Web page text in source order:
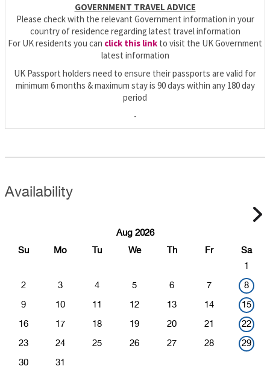
GOVERNMENT TRAVEL ADVICE
Please check with the relevant Government information in your
country of residence regarding latest travel information
For UK residents you can click this link to visit the UK Government
latest information
UK Passport holders need to ensure their passports are valid for
minimum 6 months & maximum stay is 90 days within any 180 day
period
-
Availability
Aug 2026
Su
Mo Tu We Th Fr
Sa
1
2 3 4 5 6 7 8
9 10 11 12 13 14 15
16 17 18 19 20 21 22
23 24 25 26 27 28 29
30 31